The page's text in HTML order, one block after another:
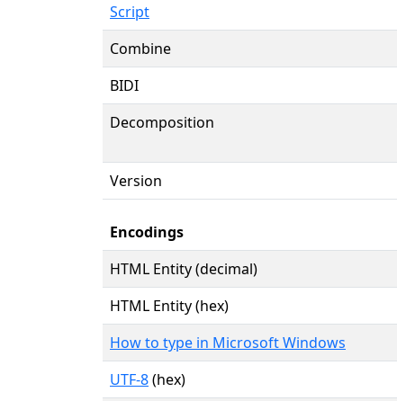
Script
Combine
BIDI
Decomposition
Version
Encodings
HTML Entity (decimal)
HTML Entity (hex)
How to type in Microsoft Windows
UTF-8(hex)